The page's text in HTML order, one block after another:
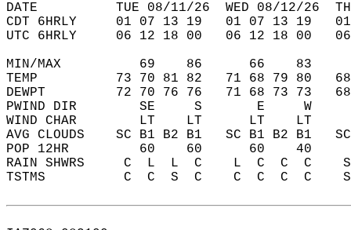
DATE          TUE 08/11/26  WED 08/12/26
CDT 6HRLY     01 07 13 19   01 07 13 19
UTC 6HRLY     06 12 18 00   06 12 18 00
MIN/MAX          69    86      66    83
TEMP          73 70 81 82   71 68 79 80
DEWPT         72 70 76 76   71 68 73 73
PWIND DIR        SE     S       E     W
WIND CHAR        LT    LT      LT    LT
AVG CLOUDS    SC B1 B2 B1   SC B1 B2 B1
POP 12HR         60    60      60    40
RAIN SHWRS     C  L  L  C    L  C  C  C
TSTMS          C  C  S  C    C  C  C